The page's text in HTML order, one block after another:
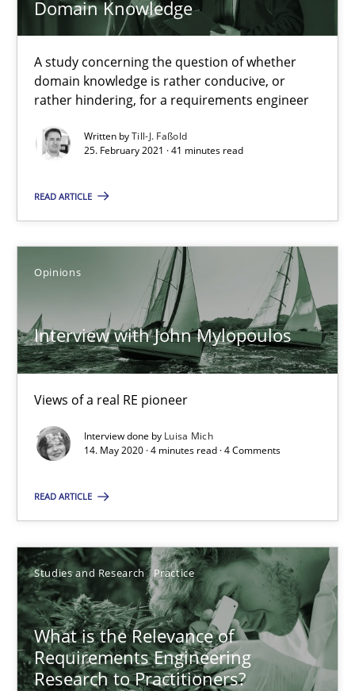
Domain Knowledge
A study concerning the question of whether
domain knowledge is rather conducive, or
rather hindering, for a requirements engineer
Written byTill-J. Faßold
25. February 2021 · 41 minutes read
READ ARTICLE
Opinions
Interview with John Mylopoulos
Views of a real RE pioneer
Interview done by Luisa Mich
14. May 2020 · 4 minutes read · 4 Comments
READ ARTICLE
Studies and Research Practice
What is the Relevance of
Requirements Engineering
Research to Practitioners?
Xavier Franch
10 minutes
Learning from history: The case of Software
Practice Methods
Rana Siadati
Vito Veneziano
25.09.2019
58 minutes